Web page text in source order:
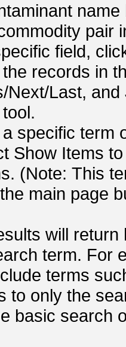
pair
field,
records in
Next/Last,
specific term
Show Items
(Note: This
main page
will
term. For
terms
to only the
basic search